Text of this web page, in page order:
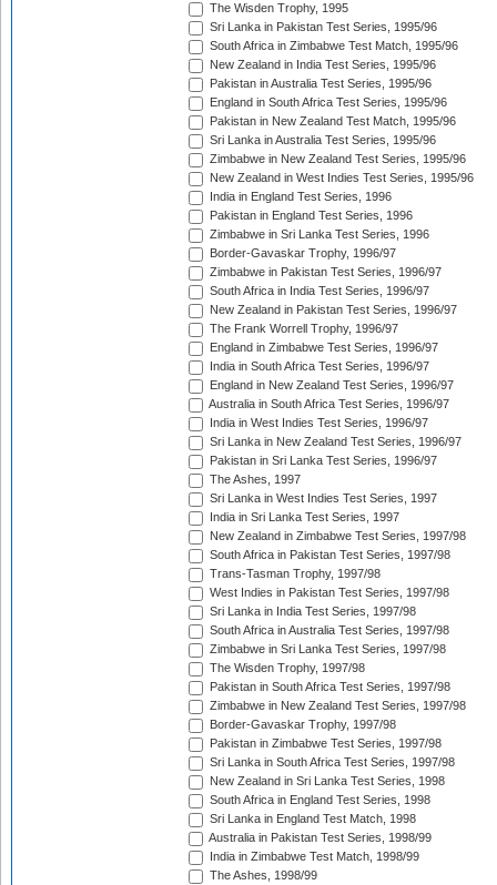
The Wisden Trophy, 1995
Sri Lanka in Pakistan Test Series, 1995/96
South Africa in Zimbabwe Test Match, 1995/96
New Zealand in India Test Series, 1995/96
Pakistan in Australia Test Series, 1995/96
England in South Africa Test Series, 1995/96
Pakistan in New Zealand Test Match, 1995/96
Sri Lanka in Australia Test Series, 1995/96
Zimbabwe in New Zealand Test Series, 1995/96
New Zealand in West Indies Test Series, 1995/96
India in England Test Series, 1996
Pakistan in England Test Series, 1996
Zimbabwe in Sri Lanka Test Series, 1996
Border-Gavaskar Trophy, 1996/97
Zimbabwe in Pakistan Test Series, 1996/97
South Africa in India Test Series, 1996/97
New Zealand in Pakistan Test Series, 1996/97
The Frank Worrell Trophy, 1996/97
England in Zimbabwe Test Series, 1996/97
India in South Africa Test Series, 1996/97
England in New Zealand Test Series, 1996/97
Australia in South Africa Test Series, 1996/97
India in West Indies Test Series, 1996/97
Sri Lanka in New Zealand Test Series, 1996/97
Pakistan in Sri Lanka Test Series, 1996/97
The Ashes, 1997
Sri Lanka in West Indies Test Series, 1997
India in Sri Lanka Test Series, 1997
New Zealand in Zimbabwe Test Series, 1997/98
South Africa in Pakistan Test Series, 1997/98
Trans-Tasman Trophy, 1997/98
West Indies in Pakistan Test Series, 1997/98
Sri Lanka in India Test Series, 1997/98
South Africa in Australia Test Series, 1997/98
Zimbabwe in Sri Lanka Test Series, 1997/98
The Wisden Trophy, 1997/98
Pakistan in South Africa Test Series, 1997/98
Zimbabwe in New Zealand Test Series, 1997/98
Border-Gavaskar Trophy, 1997/98
Pakistan in Zimbabwe Test Series, 1997/98
Sri Lanka in South Africa Test Series, 1997/98
New Zealand in Sri Lanka Test Series, 1998
South Africa in England Test Series, 1998
Sri Lanka in England Test Match, 1998
Australia in Pakistan Test Series, 1998/99
India in Zimbabwe Test Match, 1998/99
The Ashes, 1998/99